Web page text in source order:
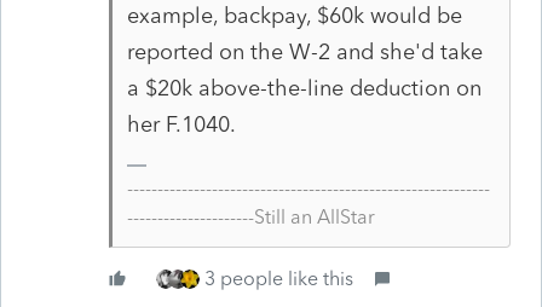
example, backpay, $60k would be
reported on the W-2 and she'd take
a $20k above-the-line deduction on
her F.1040.
------------------------------------------------------------
---------------------Still an AllStar
3 people like this